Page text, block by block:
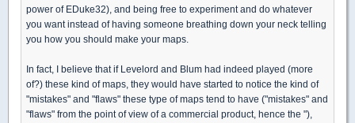
power of EDuke32), and being free to experiment and do whatever
you want instead of having someone breathing down your neck telling
you how you should make your maps.
In fact, I believe that if Levelord and Blum had indeed played (more
of?) these kind of maps, they would have started to notice the kind of
"mistakes" and "flaws" these type of maps tend to have ("mistakes" and
"flaws" from the point of view of a commercial product, hence the "),